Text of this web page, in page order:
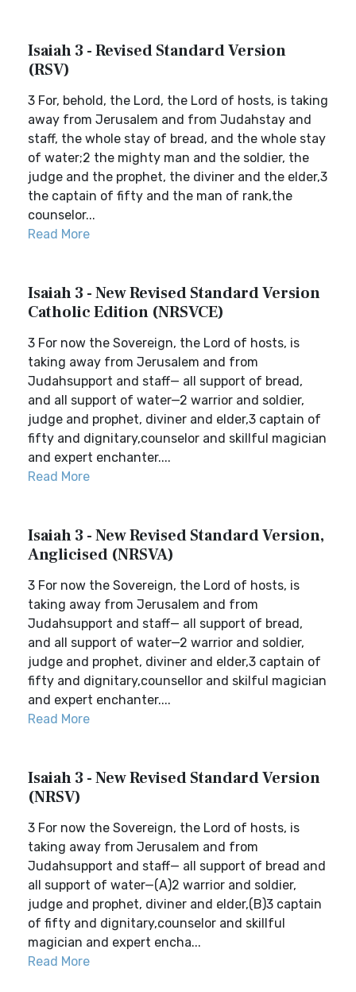
Isaiah 3 - Revised Standard Version
(RSV)
3 For, behold, the Lord, the Lord of hosts, is taking
away from Jerusalem and from Judahstay and
staff, the whole stay of bread, and the whole stay
of water;2 the mighty man and the soldier, the
judge and the prophet, the diviner and the elder,3
the captain of fifty and the man of rank,the
counselor...
Read More
Isaiah 3 - New Revised Standard Version
Catholic Edition (NRSVCE)
3 For now the Sovereign, the Lord of hosts, is
taking away from Jerusalem and from
Judahsupport and staff— all support of bread,
and all support of water—2 warrior and soldier,
judge and prophet, diviner and elder,3 captain of
fifty and dignitary,counselor and skillful magician
and expert enchanter....
Read More
Isaiah 3 - New Revised Standard Version,
Anglicised (NRSVA)
3 For now the Sovereign, the Lord of hosts, is
taking away from Jerusalem and from
Judahsupport and staff— all support of bread,
and all support of water—2 warrior and soldier,
judge and prophet, diviner and elder,3 captain of
fifty and dignitary,counsellor and skilful magician
and expert enchanter....
Read More
Isaiah 3 - New Revised Standard Version
(NRSV)
3 For now the Sovereign, the Lord of hosts, is
taking away from Jerusalem and from
Judahsupport and staff— all support of bread and
all support of water—(A)2 warrior and soldier,
judge and prophet, diviner and elder,(B)3 captain
of fifty and dignitary,counselor and skillful
magician and expert encha...
Read More